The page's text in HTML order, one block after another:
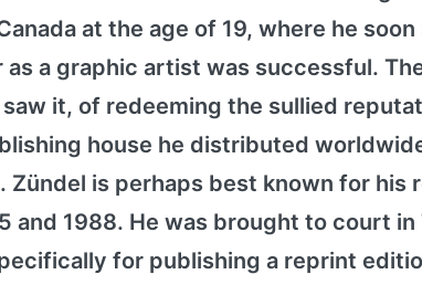
at the age of 19, where he soon
a graphic artist was successful.
it, of redeeming the sullied
house he distributed
is perhaps best known for his
and 1988. He was brought to court in
for publishing a reprint